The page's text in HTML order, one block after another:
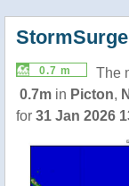
StormSurge
0.7 m
The
0.7m in Picton,
for 31 Jan 2026